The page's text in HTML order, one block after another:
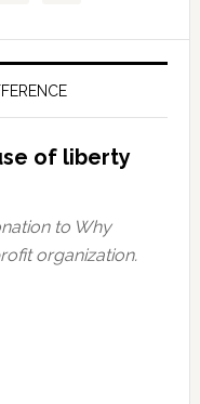
of liberty
to Why
organization.